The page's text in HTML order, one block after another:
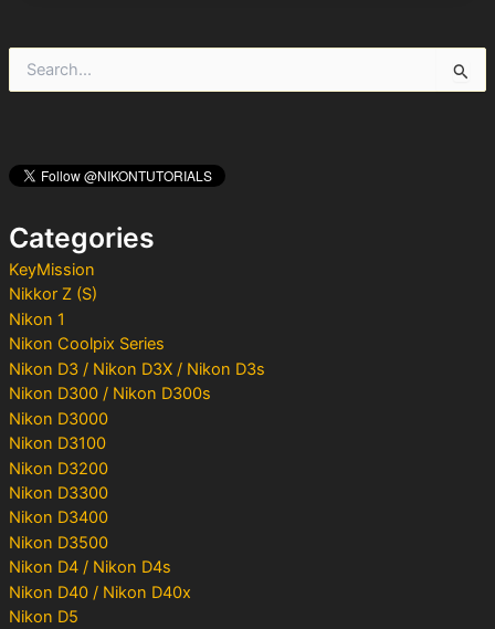
h
f
rCategories
KeyMission
Nikkor Z (S)
Nikon 1
Nikon Coolpix Series
Nikon D3 / Nikon D3X / Nikon D3s
Nikon D300 / Nikon D300s
Nikon D3000
Nikon D3100
Nikon D3200
Nikon D3300
Nikon D3400
Nikon D3500
Nikon D4 / Nikon D4s
Nikon D40 / Nikon D40x
Nikon D5